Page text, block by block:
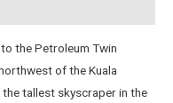
the Petroleum Twin
of the Kuala
the tallest skyscraper in the